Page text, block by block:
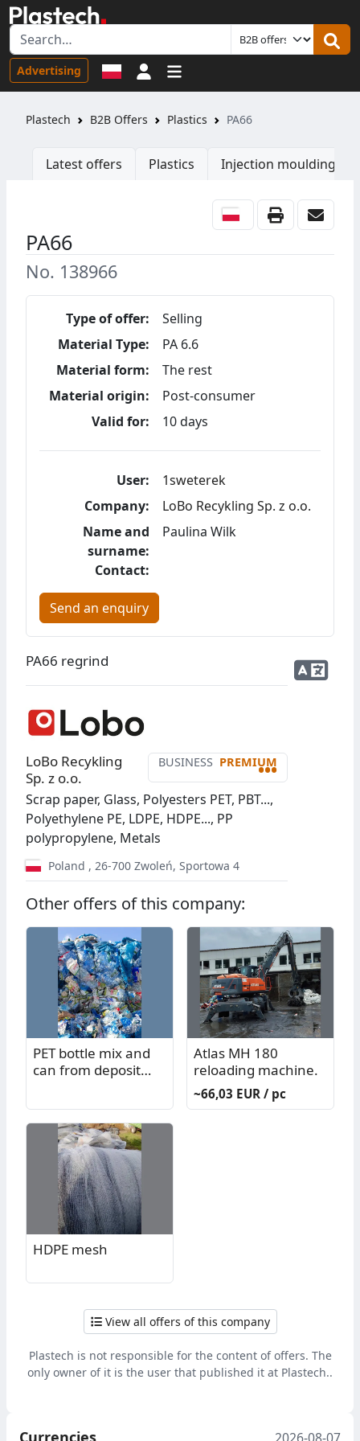
Advertising Sign in
Plastech B2B Offers Plastics PA66
Latest offers Plastics Injection moulding
PA66
No. 138966
Type of offer:
Selling
Material Type:
PA 6.6
Material form:
The rest
Material origin:
Post-consumer
Valid for:
10 days
User:
1sweterek
Company:
LoBo Recykling Sp. z o.o.
Name and
surname:
Paulina Wilk
Contact:
Send an enquiry
PA66 regrind
BUSINESS PREMIUM
•••
LoBo Recykling
Sp. z o.o.
Scrap paper, Glass, Polyesters PET, PBT...,
Polyethylene PE, LDPE, HDPE..., PP
polypropylene, Metals
Poland , 26-700 Zwoleń, Sportowa 4
Other offers of this company:
PET bottle mix and
can from deposit
Atlas MH 180
reloading machine.
~66,03 EUR / pc
HDPE mesh
View all offers of this company
Plastech is not responsible for the content of offers. The
only owner of it is the user that published it at Plastech..